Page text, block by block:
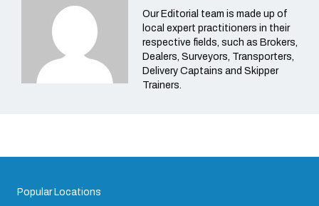
Our Editorial team is made up of
local expert practitioners in their
respective fields, such as Brokers,
Dealers, Surveyors, Transporters,
Delivery Captains and Skipper
Trainers.
Popular Locations